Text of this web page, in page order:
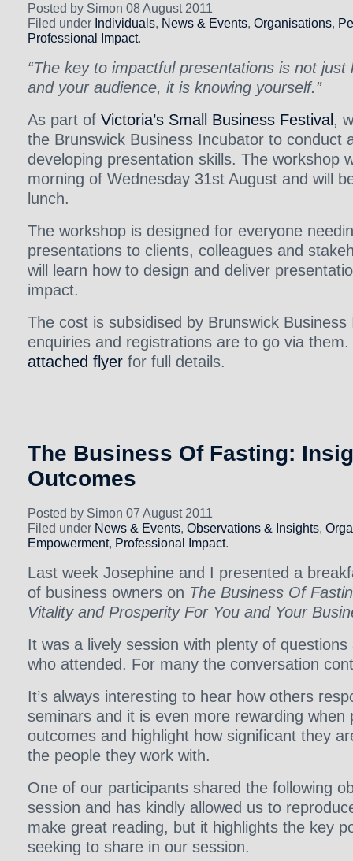
Posted by Simon 08 August 2011
Filed under Individuals, News & Events, Organisations,
Professional Impact.
“The key to impactful presentations is not
and your audience, it is knowing yourself.”
As part of Victoria’s Small Business Festival ,
the Brunswick Business Incubator to conduct
developing presentation skills. The workshop
morning of Wednesday 31st August and will
lunch.
The workshop is designed for everyone
presentations to clients, colleagues and
will learn how to design and deliver
impact.
The cost is subsidised by Brunswick
enquiries and registrations are to go via
attached flyer for full details.
The Business Of Fasting:
Outcomes
Posted by Simon 07 August 2011
Filed under News & Events, Observations & Insights,
Empowerment, Professional Impact.
Last week Josephine and I presented a
of business owners on The Business Of
Vitality and Prosperity For You and Your
It was a lively session with plenty of
who attended. For many the conversation
It’s always interesting to hear how others
seminars and it is even more rewarding when
outcomes and highlight how significant they
the people they work with.
One of our participants shared the following
session and has kindly allowed us to
make great reading, but it highlights the key
seeking to share in our session.